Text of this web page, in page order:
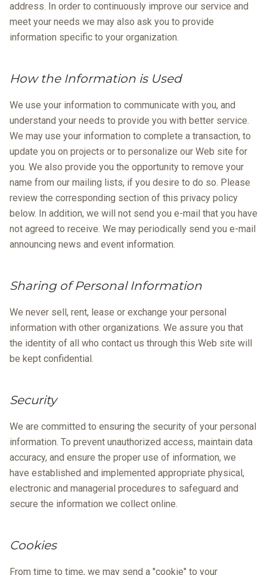
address. In order to continuously improve our service and
meet your needs we may also ask you to provide
information specific to your organization.
How the Information is Used
We use your information to communicate with you, and
understand your needs to provide you with better service.
We may use your information to complete a transaction, to
update you on projects or to personalize our Web site for
you. We also provide you the opportunity to remove your
name from our mailing lists, if you desire to do so. Please
review the corresponding section of this privacy policy
below. In addition, we will not send you e-mail that you have
not agreed to receive. We may periodically send you e-mail
announcing news and event information.
Sharing of Personal Information
We never sell, rent, lease or exchange your personal
information with other organizations. We assure you that
the identity of all who contact us through this Web site will
be kept confidential.
Security
We are committed to ensuring the security of your personal
information. To prevent unauthorized access, maintain data
accuracy, and ensure the proper use of information, we
have established and implemented appropriate physical,
electronic and managerial procedures to safeguard and
secure the information we collect online.
Cookies
From time to time, we may send a "cookie" to your